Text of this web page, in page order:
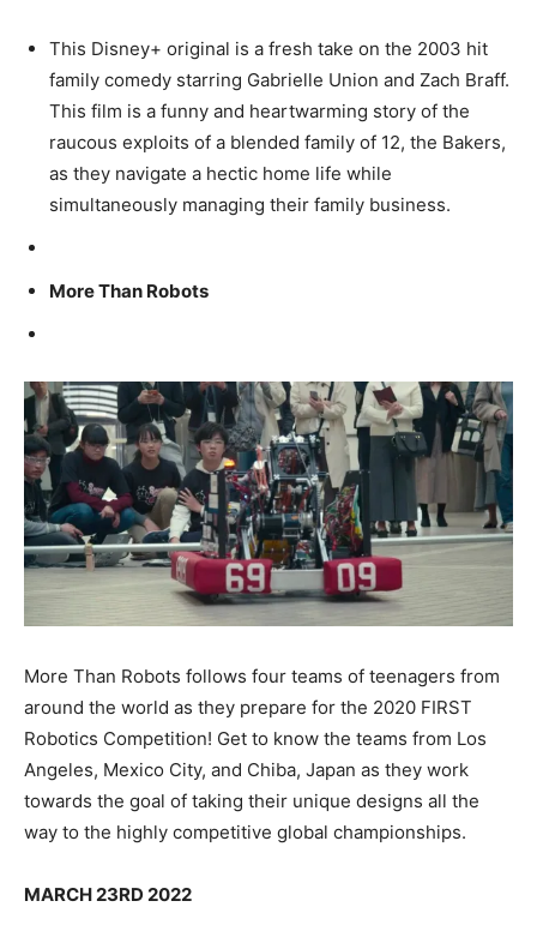
This Disney+ original is a fresh take on the 2003 hit
family comedy starring Gabrielle Union and Zach Braff.
This film is a funny and heartwarming story of the
raucous exploits of a blended family of 12, the Bakers,
as they navigate a hectic home life while
simultaneously managing their family business.
More Than Robots
More Than Robots follows four teams of teenagers from
around the world as they prepare for the 2020 FIRST
Robotics Competition! Get to know the teams from Los
Angeles, Mexico City, and Chiba, Japan as they work
towards the goal of taking their unique designs all the
way to the highly competitive global championships.
MARCH 23RD 2022